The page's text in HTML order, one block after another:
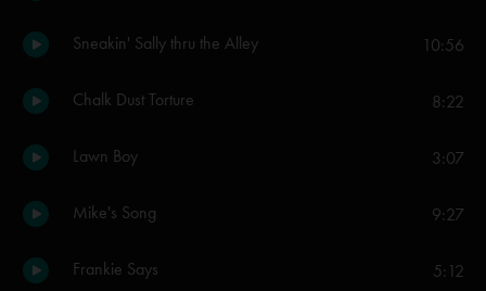
Sneakin' Sally thru the Alley 10:56
Chalk Dust Torture 8:22
Lawn Boy 3:07
Mike's Song 9:27
Frankie Says 5:12